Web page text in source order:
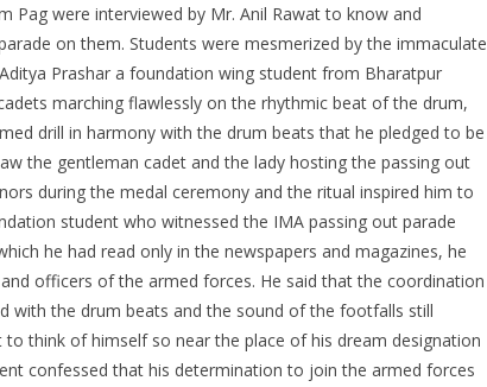
were interviewed by Mr. Anil Rawat to know and
on them. Students were mesmerized by the immaculate
Prashar a foundation wing student from Bharatpur
marching flawlessly on the rhythmic beat of the drum,
drill in harmony with the drum beats that he pledged to be
the gentleman cadet and the lady hosting the passing out
during the medal ceremony and the ritual inspired him to
student who witnessed the IMA passing out parade
he had read only in the newspapers and magazines, he
officers of the armed forces. He said that the coordination
with the drum beats and the sound of the footfalls still
think of himself so near the place of his dream designation
confessed that his determination to join the armed forces